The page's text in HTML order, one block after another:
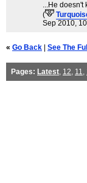
...He doesn't
(
Sep 2010,
« Go Back See The
Pages: Latest, 12, 11,